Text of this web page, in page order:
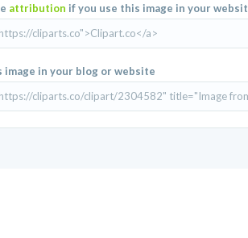
attribution if you use this image in your
image in your blog or website